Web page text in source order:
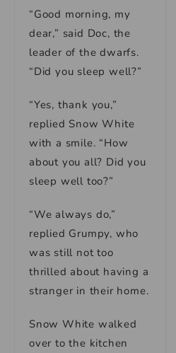
“Good morning, my
dear,” said Doc, the
leader of the dwarfs.
“Did you sleep well?”
“Yes, thank you,”
replied Snow White
with a smile. “How
about you all? Did you
sleep well too?”
“We always do,”
replied Grumpy, who
was still not too
thrilled about having a
stranger in their home.
Snow White walked
over to the kitchen